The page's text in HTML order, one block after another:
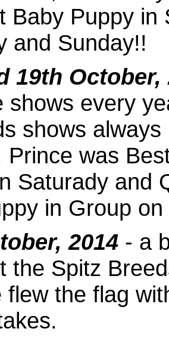
Baby Puppy in
and Sunday!!
19th October,
shows every
shows
Prince was
Saturady and
in Group on
2014 - a
the Spitz
flew the flag